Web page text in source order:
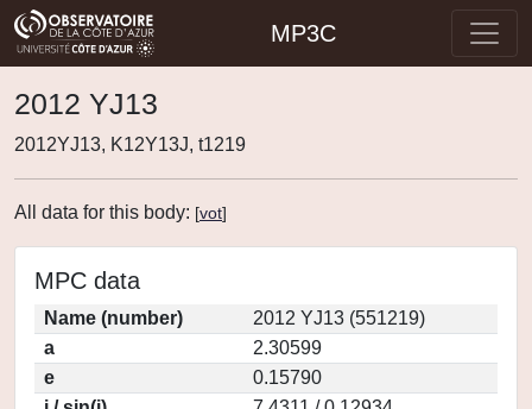
MP3C
2012 YJ13
2012YJ13, K12Y13J, t1219
All data for this body: [vot]
MPC data
Name (number)
2012 YJ13 (551219)
a
2.30599
e
0.15790